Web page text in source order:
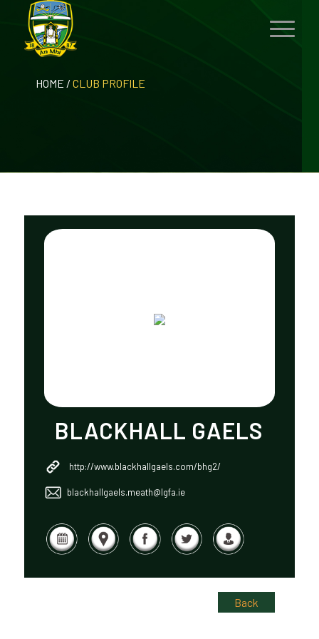
HOME / CLUB PROFILE
BLACKHALL GAELS
http://www.blackhallgaels.com/bhg2/
blackhallgaels.meath@lgfa.ie
Back